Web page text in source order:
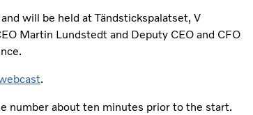
will be held at Tändstickspalatset, V
Martin Lundstedt and Deputy CEO and CFO
.
number about ten minutes prior to the start.